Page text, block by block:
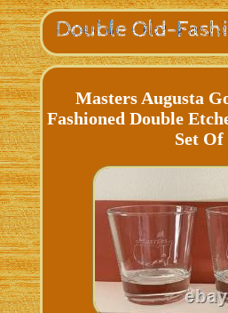
Masters Augusta
Fashioned Double
Set Of